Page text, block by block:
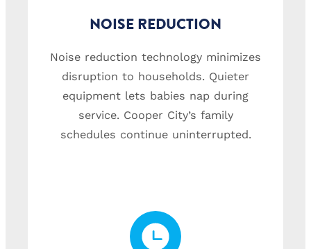
NOISE REDUCTION
Noise reduction technology minimizes
disruption to households. Quieter
equipment lets babies nap during
service. Cooper City’s family
schedules continue uninterrupted.